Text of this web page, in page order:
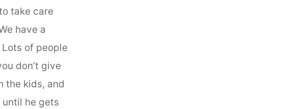
take care
have a
of people
don’t give
the kids, and
until he gets